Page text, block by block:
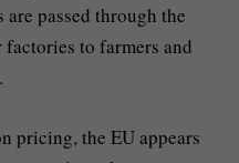
passed through the
to farmers and
pricing, the EU appears